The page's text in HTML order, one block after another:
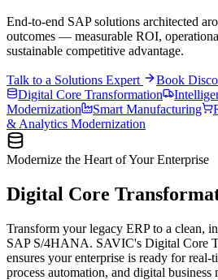
End-to-end SAP solutions architected
outcomes — measurable ROI,
sustainable competitive advantage.
Talk to a Solutions Expert
Book
Digital Core Transformation
Modernization
Smart Manufacturing
& Analytics Modernization
Modernize the Heart of Your Enterprise
Digital Core
Transform your legacy ERP to a clean,
SAP S/4HANA. SAVIC's Digital Core
ensures your enterprise is ready for real-
process automation, and digital business